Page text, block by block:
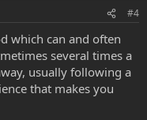
#4
which can and often
several times a
usually following a
that makes you